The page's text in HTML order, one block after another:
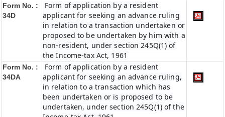
Form No. :
34D
Form of application by a resident
applicant for seeking an advance ruling
in relation to a transaction undertaken or
proposed to be undertaken by him with a
non-resident, under section 245Q(1) of
the Income-tax Act, 1961
Form No. :
34DA
Form of application by a resident
applicant for seeking an advance ruling,
in relation to a transaction which has
been undertaken or is proposed to be
undertaken, under section 245Q(1) of the